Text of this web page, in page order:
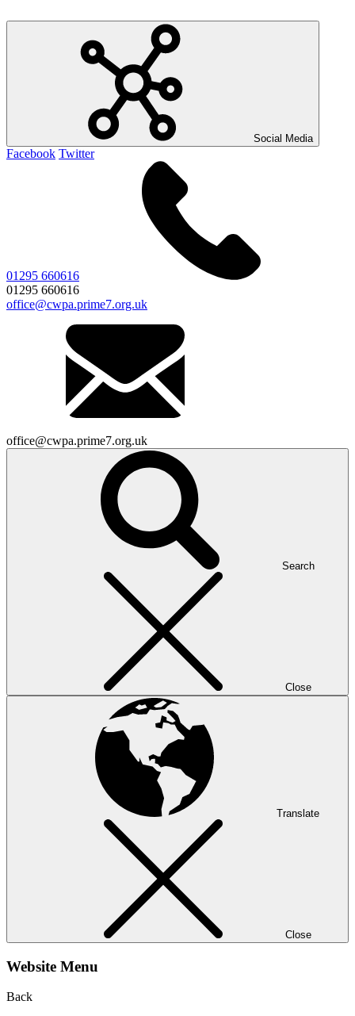
Social Media
Facebook Twitter
01295 660616
01295 660616
office@cwpa.prime7.org.uk
office@cwpa.prime7.org.uk
Search
Close
Translate
Close
Website Menu
Back